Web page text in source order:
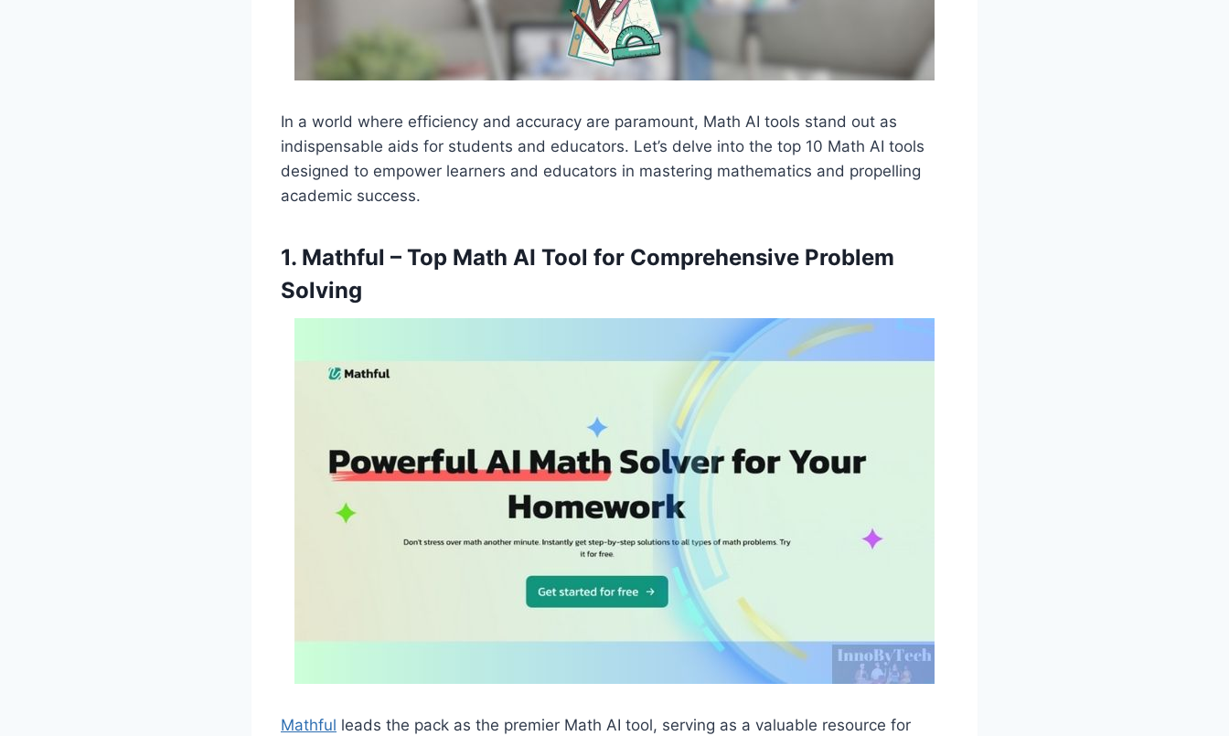
In a world where efficiency and accuracy are paramount, Math AI tools stand out as
indispensable aids for students and educators. Let’s delve into the top 10 Math AI tools
designed to empower learners and educators in mastering mathematics and propelling
academic success.
1. Mathful – Top Math AI Tool for Comprehensive Problem
Solving
Mathful leads the pack as the premier Math AI tool, serving as a valuable resource for